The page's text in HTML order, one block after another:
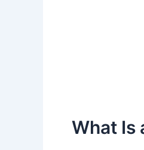
What Is